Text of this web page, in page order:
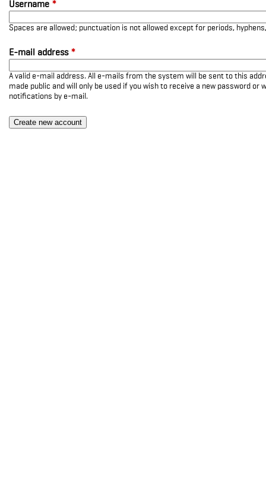
Username *
Spaces are allowed; punctuation is not allowed except for periods,
E-mail address *
A valid e-mail address. All e-mails from the system will be sent to this
made public and will only be used if you wish to receive a new password or
notifications by e-mail.